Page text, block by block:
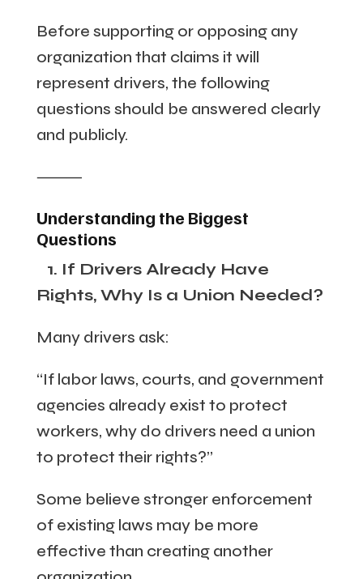
Before supporting or opposing any
organization that claims it will
represent drivers, the following
questions should be answered clearly
and publicly.
⸻
Understanding the Biggest
Questions
1. If Drivers Already Have
Rights, Why Is a Union Needed?
Many drivers ask:
“If labor laws, courts, and government
agencies already exist to protect
workers, why do drivers need a union
to protect their rights?”
Some believe stronger enforcement
of existing laws may be more
effective than creating another